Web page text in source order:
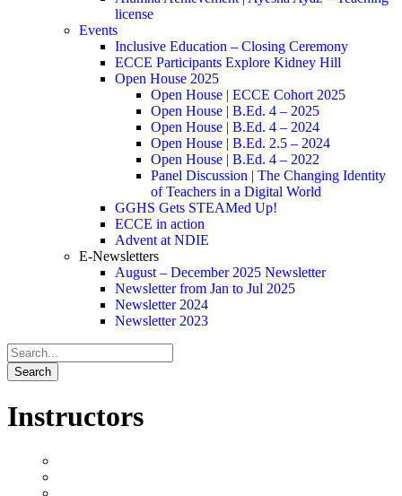
license
Events
Inclusive Education – Closing Ceremony
ECCE Participants Explore Kidney Hill
Open House 2025
Open House | ECCE Cohort 2025
Open House | B.Ed. 4 – 2025
Open House | B.Ed. 4 – 2024
Open House | B.Ed. 2.5 – 2024
Open House | B.Ed. 4 – 2022
Panel Discussion | The Changing Identity
of Teachers in a Digital World
GGHS Gets STEAMed Up!
ECCE in action
Advent at NDIE
E-Newsletters
August – December 2025 Newsletter
Newsletter from Jan to Jul 2025
Newsletter 2024
Newsletter 2023
Instructors